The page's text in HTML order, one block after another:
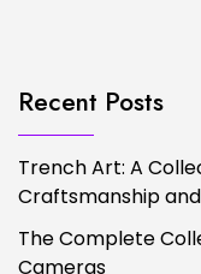
Recent Posts
Trench Art: A
Craftsmanship
The Complete
Cameras